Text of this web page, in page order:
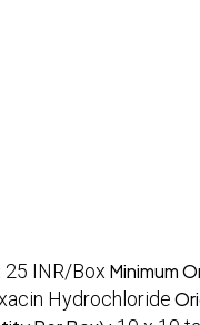
25 INR/Box Minimum
Hydrochloride